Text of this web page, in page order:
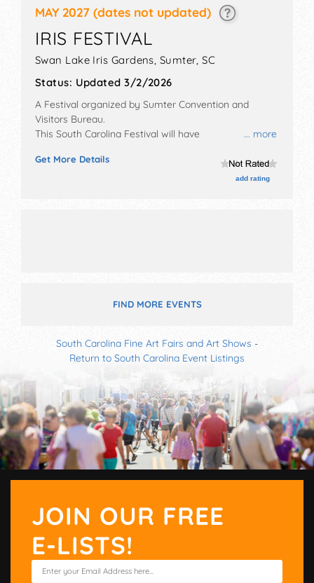
MAY 2027 (dates not updated)
IRIS FESTIVAL
Swan Lake Iris Gardens, Sumter,SC
Status: Updated 3/2/2026
... more
A Festival organized by Sumter Convention and
Visitors Bureau.
This South Carolina Festival will have
corp./information, crafts, fine art, fine craft and
homegrown products exhibitors, and 20 food booths.
Get More Details
add rating
FIND MORE EVENTS
South Carolina Fine Art Fairs and Art Shows -
Return to South Carolina Event Listings
JOIN OUR FREE
E-LISTS!